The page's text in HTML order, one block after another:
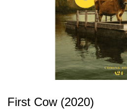
First Cow (2020)